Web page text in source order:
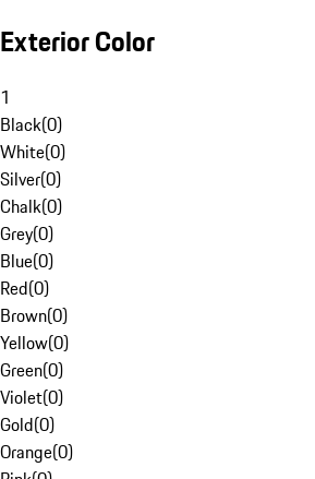
Exterior Color
1
Black(0)
White(0)
Silver(0)
Chalk(0)
Grey(0)
Blue(0)
Red(0)
Brown(0)
Yellow(0)
Green(0)
Violet(0)
Gold(0)
Orange(0)